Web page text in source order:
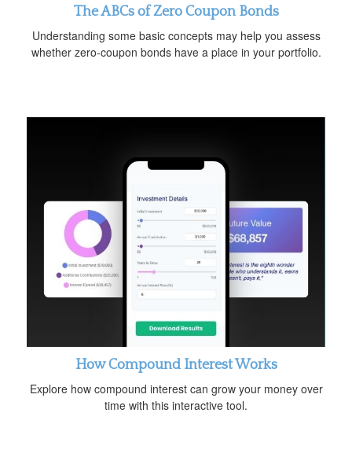
The ABCs of Zero Coupon Bonds
Understanding some basic concepts may help you assess
whether zero-coupon bonds have a place in your portfolio.
How Compound Interest Works
Explore how compound interest can grow your money over
time with this interactive tool.